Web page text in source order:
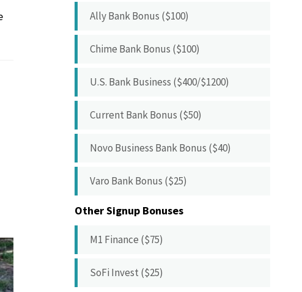
Ally Bank Bonus ($100)
Chime Bank Bonus ($100)
U.S. Bank Business ($400/$1200)
Current Bank Bonus ($50)
Novo Business Bank Bonus ($40)
Varo Bank Bonus ($25)
Other Signup Bonuses
M1 Finance ($75)
SoFi Invest ($25)